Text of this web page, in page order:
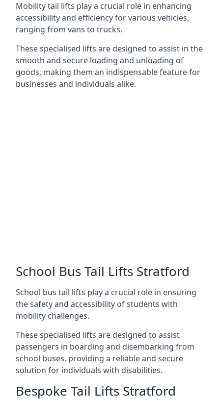
Mobility tail lifts play a crucial role in enhancing
accessibility and efficiency for various vehicles,
ranging from vans to trucks.
These specialised lifts are designed to assist in the
smooth and secure loading and unloading of
goods, making them an indispensable feature for
businesses and individuals alike.
School Bus Tail Lifts Stratford
School bus tail lifts play a crucial role in ensuring
the safety and accessibility of students with
mobility challenges.
These specialised lifts are designed to assist
passengers in boarding and disembarking from
school buses, providing a reliable and secure
solution for individuals with disabilities.
Bespoke Tail Lifts Stratford